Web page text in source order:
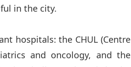
in the city.
hospitals: the CHUL (Centre
and oncology, and the